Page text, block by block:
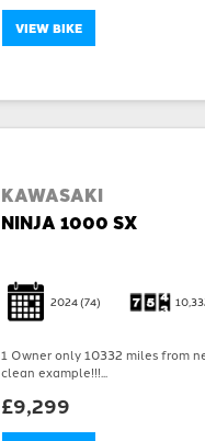
VIEW BIKE
KAWASAKI
NINJA 1000 SX
2024(74)
1 Owner only 10332 miles from
clean example!!!...
£9,299